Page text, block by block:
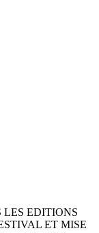
EDITIONS
ET MISE